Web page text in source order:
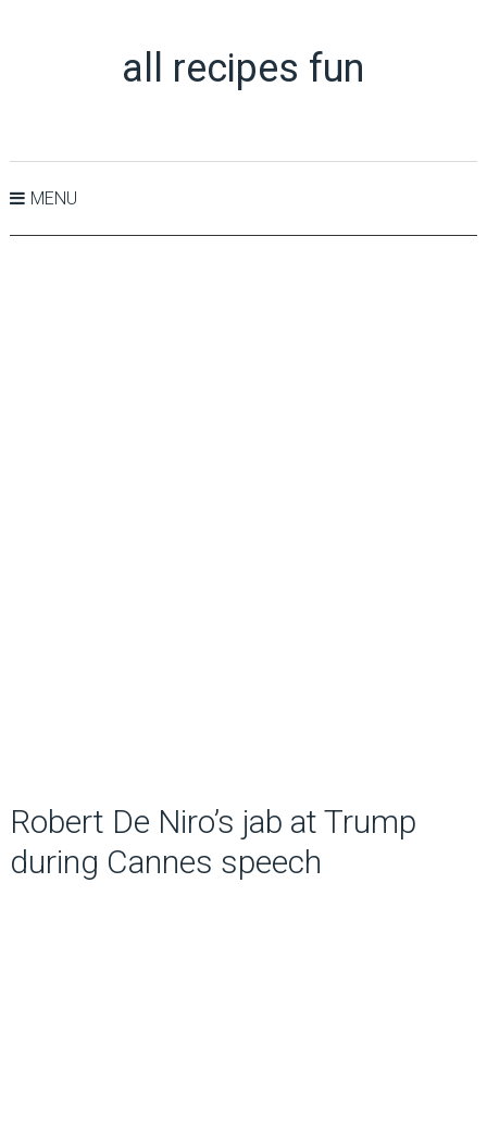
all recipes fun
MENU
Robert De Niro’s jab at Trump
during Cannes speech